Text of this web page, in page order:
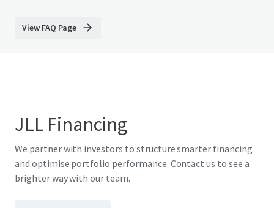
View FAQ Page
JLL Financing
We partner with investors to structure smarter financing
and optimise portfolio performance. Contact us to see a
brighter way with our team.